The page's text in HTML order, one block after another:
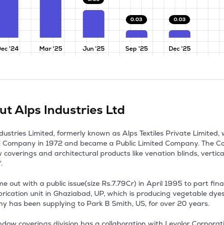
'24 Mar '25 Jun '25 Sep '25 Dec '25
0.03 0.03
Alps Industries Ltd
Limited, formerly known as Alps Textiles Private
Company in 1972 and became a Public Limited Company. The
coverings and architectural products like venation blinds,
out with a public issue(size Rs.7.79Cr) in April 1995 to part
unit in Ghaziabad, UP, which is producing vegetable
has been supplying to Park B Smith, US, for over 20 years.